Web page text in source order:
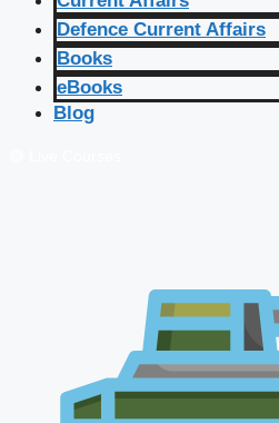
Defence Current Affairs
Books
eBooks
Blog